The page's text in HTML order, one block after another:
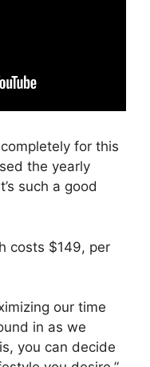
for this
the yearly
such a good
costs $149, per
our time
in as we
you can decide